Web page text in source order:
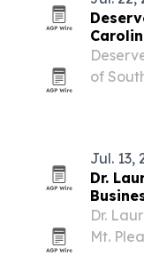
of
Jul. 13,
Dr.
Dr.
Mt.